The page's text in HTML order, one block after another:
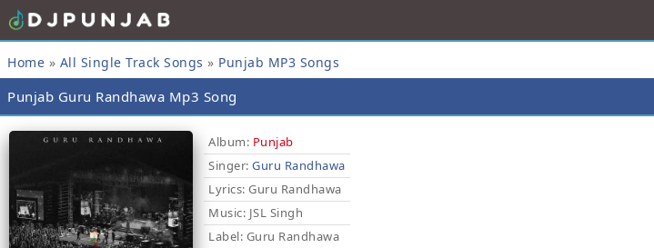
Home » All Single Track Songs » Punjab MP3 Songs
Punjab Guru Randhawa Mp3 Song
Album: Punjab
Singer: Guru Randhawa
Lyrics: Guru Randhawa
Music: JSL Singh
Label: Guru Randhawa